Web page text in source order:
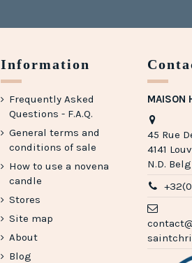
Information
Frequently Asked
Questions - F.A.Q.
General terms and
conditions of sale
How to use a novena
candle
Stores
Site map
About
Blog
MAISON
45 Rue
4141
N.D.